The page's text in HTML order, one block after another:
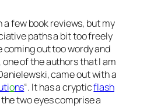
few book reviews, but my
paths a bit too freely
coming out too wordy and
of the authors that I am
came out with a
ons“. It has a crypticflash
two eyes comprise a